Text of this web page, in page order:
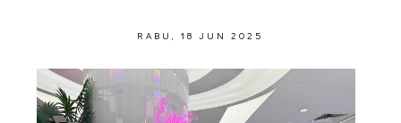
RABU, 18 JUN 2025